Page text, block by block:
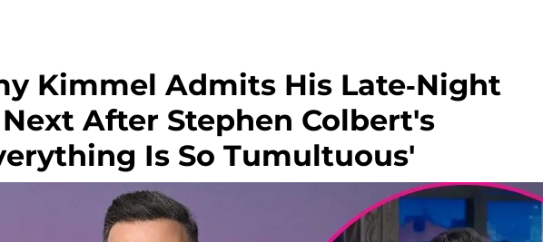
Kimmel Admits His Late-Night
After Stephen Colbert's
Is So Tumultuous'